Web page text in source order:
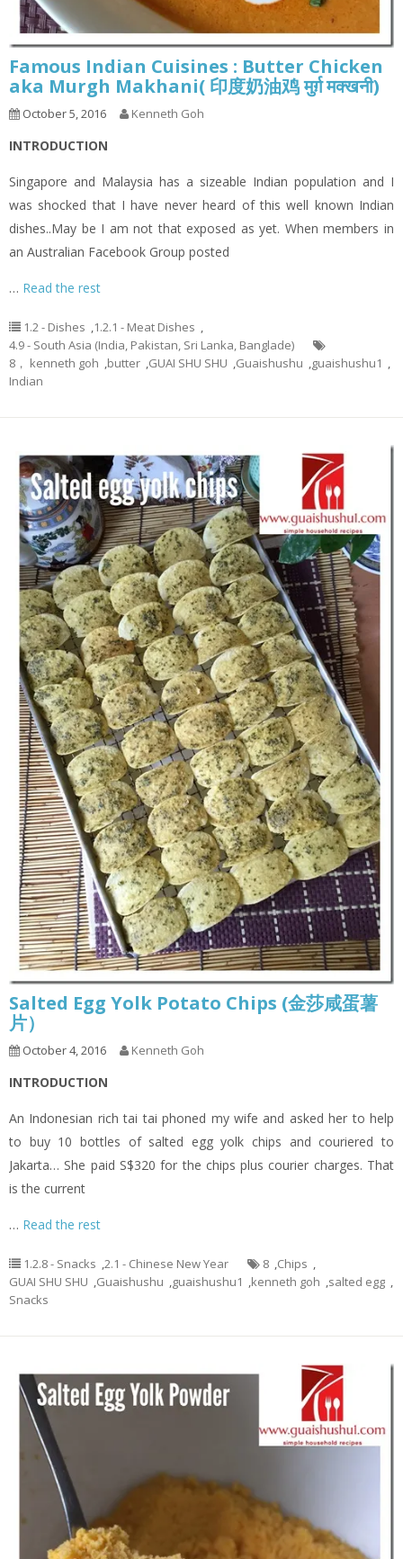
Famous Indian Cuisines : Butter Chicken
aka Murgh Makhani( 印度奶油鸡 मुर्ग़ मक्खनी)
October 5, 2016 Kenneth Goh
INTRODUCTION
Singapore and Malaysia has a sizeable Indian population and I
was shocked that I have never heard of this well known Indian
dishes..May be I am not that exposed as yet. When members in
an Australian Facebook Group posted
… Read the rest
1.2 - Dishes 1.2.1 - Meat Dishes
4.9 - South Asia (India, Pakistan, Sri Lanka, Banglade)
8， kenneth goh
butter GUAI SHU SHU Guaishushu guaishushu1
Indian
Salted Egg Yolk Potato Chips (金莎咸蛋薯
片）
October 4, 2016 Kenneth Goh
INTRODUCTION
An Indonesian rich tai tai phoned my wife and asked her to help
to buy 10 bottles of salted egg yolk chips and couriered to
Jakarta… She paid S$320 for the chips plus courier charges. That
is the current
… Read the rest
1.2.8 - Snacks ,2.1 - Chinese New Year 8 ,Chips ,
GUAI SHU SHU ,Guaishushu ,guaishushu1 ,kenneth goh ,salted egg ,
Snacks